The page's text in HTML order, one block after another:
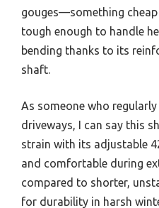
gouges—something cheap
tough enough to handle
bending thanks to its
shaft.
As someone who regularly
driveways, I can say this
strain with its adjustable
and comfortable during
compared to shorter,
for durability in harsh